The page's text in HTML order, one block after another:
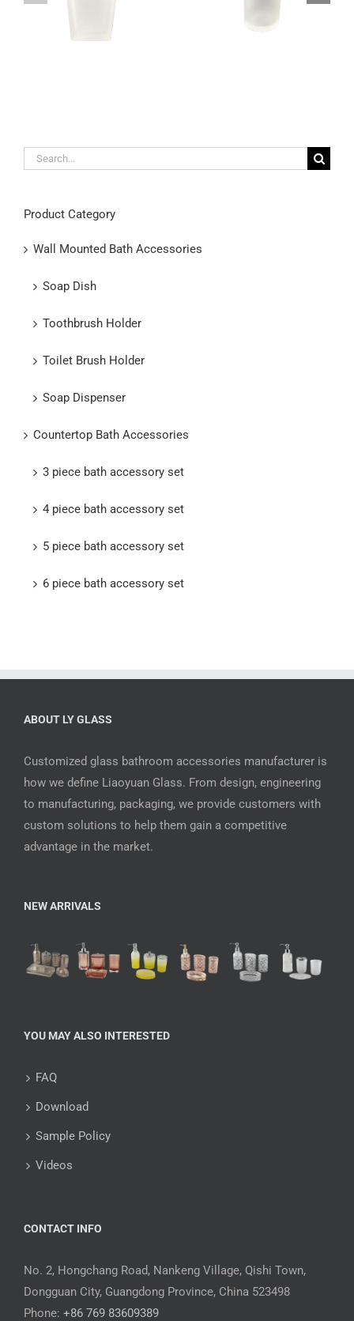
mountable
toothbrush holder made
Search
Product Category
Wall Mounted Bath Accessories
Soap Dish
Toothbrush Holder
Toilet Brush Holder
Soap Dispenser
Countertop Bath Accessories
3 piece bath accessory set
4 piece bath accessory set
5 piece bath accessory set
6 piece bath accessory set
ABOUT LY GLASS
Customized glass bathroom accessories manufacturer is
how we define Liaoyuan Glass. From design, engineering
to manufacturing, packaging, we provide customers with
custom solutions to help them gain a competitive
advantage in the market.
NEW ARRIVALS
YOU MAY ALSO INTERESTED
FAQ
Download
Sample Policy
Videos
CONTACT INFO
No. 2, Hongchang Road, Nankeng Village, Qishi Town,
Dongguan City, Guangdong Province, China 523498
Phone: +86 769 83609389